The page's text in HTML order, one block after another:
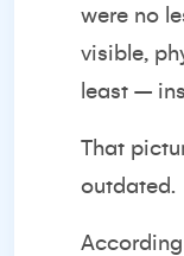
were no
visible,
least –
That
outdated.
According